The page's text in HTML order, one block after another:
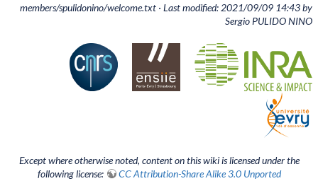
members/spulidonino/welcome.txt · Last modified: 2021/09/09 14:43 by
Sergio PULIDO NINO
Except where otherwise noted, content on this wiki is licensed under the
following license:
CC Attribution-Share Alike 3.0 Unported